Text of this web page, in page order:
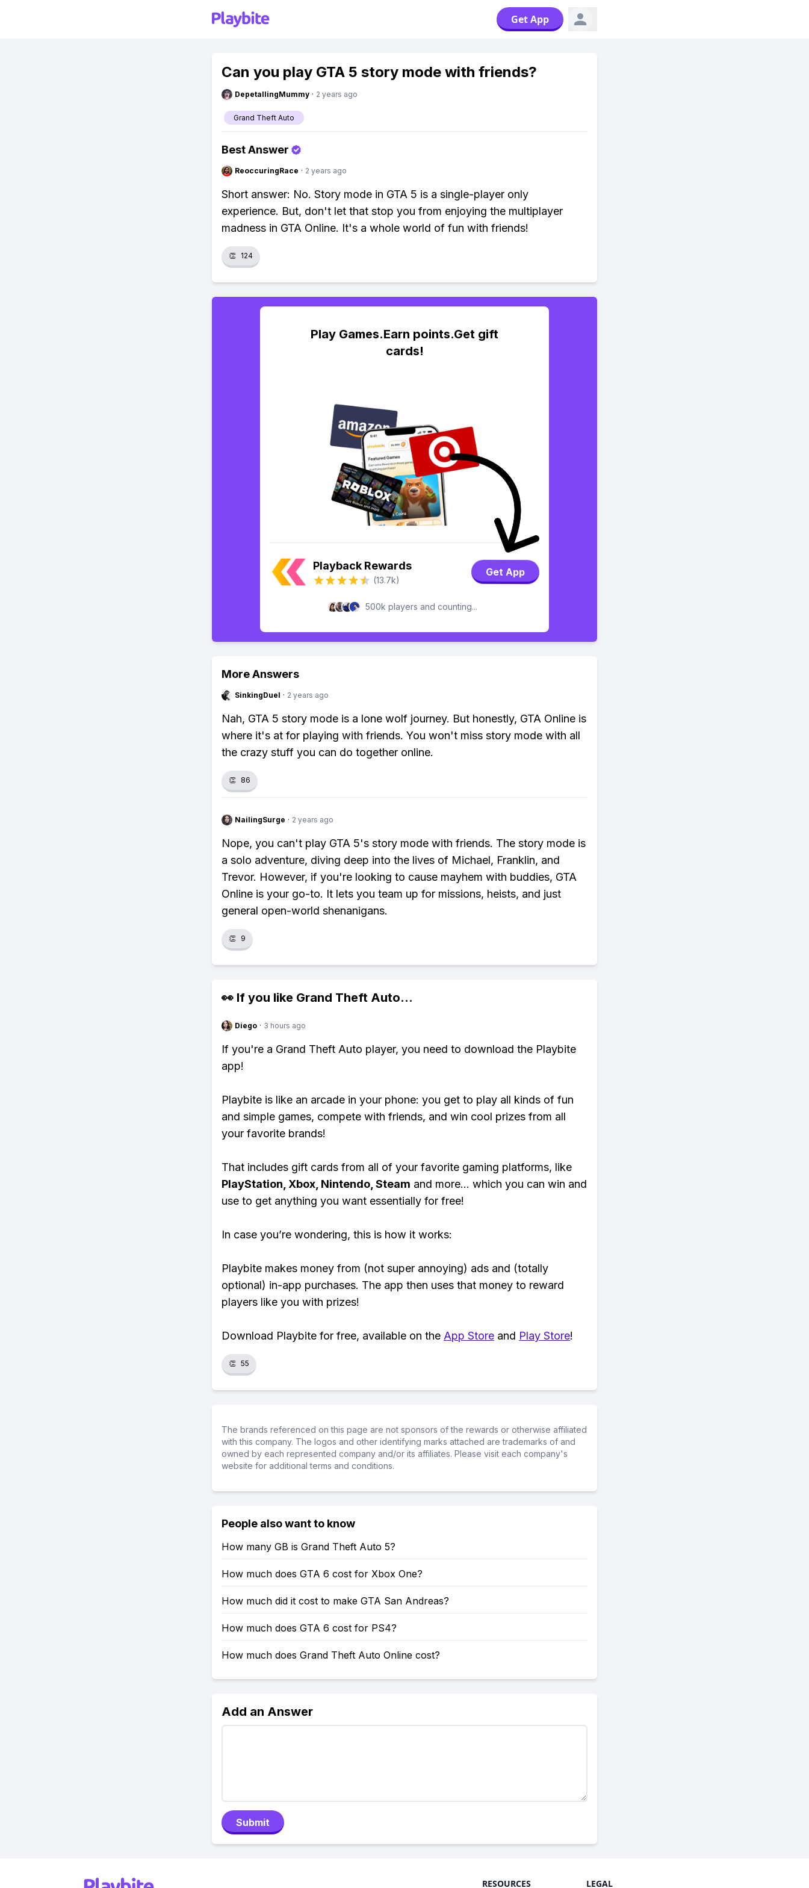
Get App
Can you play GTA 5 story mode with friends?
DepetallingMummy · 2 years ago
Grand Theft Auto
Best Answer
ReoccuringRace · 2 years ago
Short answer: No. Story mode in GTA 5 is a single-player only
experience. But, don't let that stop you from enjoying the multiplayer
madness in GTA Online. It's a whole world of fun with friends!
👏 124
Play Games.Earn points.Get gift
cards!
Playback Rewards
(13.7k)
Get App
500k players and counting...
More Answers
SinkingDuel · 2 years ago
Nah, GTA 5 story mode is a lone wolf journey. But honestly, GTA Online is
where it's at for playing with friends. You won't miss story mode with all
the crazy stuff you can do together online.
👏 86
NailingSurge · 2 years ago
Nope, you can't play GTA 5's story mode with friends. The story mode is
a solo adventure, diving deep into the lives of Michael, Franklin, and
Trevor. However, if you're looking to cause mayhem with buddies, GTA
Online is your go-to. It lets you team up for missions, heists, and just
general open-world shenanigans.
👏 9
👀 If you like Grand Theft Auto...
Diego · 3 hours ago
If you're a Grand Theft Auto player, you need to download the Playbite
app!
Playbite is like an arcade in your phone: you get to play all kinds of fun
and simple games, compete with friends, and win cool prizes from all
your favorite brands!
That includes gift cards from all of your favorite gaming platforms, like
PlayStation, Xbox, Nintendo, Steam and more... which you can win and
use to get anything you want essentially for free!
In case you’re wondering, this is how it works:
Playbite makes money from (not super annoying) ads and (totally
optional) in-app purchases. The app then uses that money to reward
players like you with prizes!
Download Playbite for free, available on the App Store and Play Store!
👏 55
The brands referenced on this page are not sponsors of the rewards or otherwise affiliated
with this company. The logos and other identifying marks attached are trademarks of and
owned by each represented company and/or its affiliates. Please visit each company's
website for additional terms and conditions.
People also want to know
How many GB is Grand Theft Auto 5?
How much does GTA 6 cost for Xbox One?
How much did it cost to make GTA San Andreas?
How much does GTA 6 cost for PS4?
How much does Grand Theft Auto Online cost?
Add an Answer
Submit
RESOURCES LEGAL